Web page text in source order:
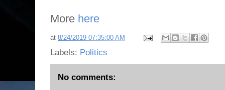
More here
at 8/24/2019 07:35:00 AM
Labels: Politics
No comments: